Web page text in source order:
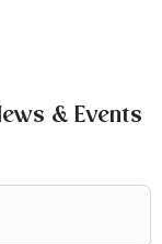
& Events